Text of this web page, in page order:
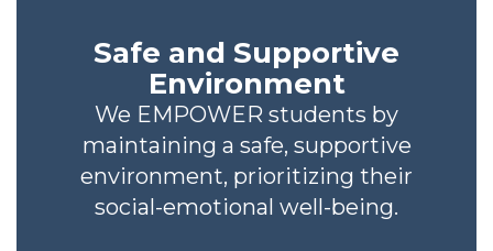
Safe and Supportive
Environment
We EMPOWER students by
maintaining a safe, supportive
environment, prioritizing their
social-emotional well-being.